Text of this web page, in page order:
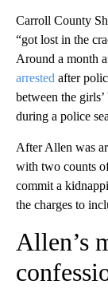
Carroll County
“got lost in the
Around a month
arrested after
between the
during a police
After Allen was
with two counts
commit a
the charges to
Allen’s